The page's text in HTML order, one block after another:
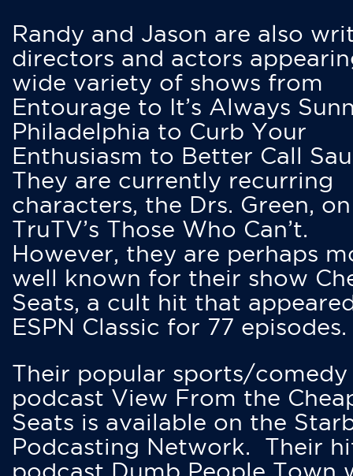
Randy and Jason are also
directors and actors
wide variety of shows from
Entourage to It’s Always
Philadelphia to Curb Your
Enthusiasm to Better Call
They are currently recurring
characters, the Drs. Green, on
TruTV’s Those Who Can’t.
However, they are perhaps
well known for their show
Seats, a cult hit that
ESPN Classic for 77 episodes.
Their popular sports/comedy
podcast View From the
Seats is available on the
Podcasting Network. Their
podcast Dumb People Town